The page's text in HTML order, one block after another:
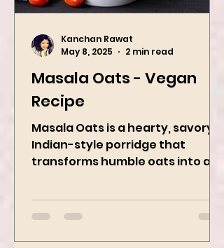
Masala Oats - Vegan
Recipe
Masala Oats is a hearty, savory
Indian-style porridge that
bowl of comfort packed with
spices, vegetables,...
May 8, 2025
2 min read